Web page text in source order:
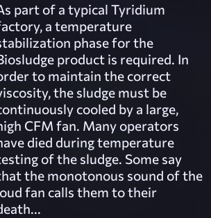
part of a typical Tyridium
a temperature
phase for the
product is required. In
to maintain the correct
the sludge must be
cooled by a large,
CFM fan. Many operators
died during temperature
of the sludge. Some say
the monotonous sound of the
fan calls them to their